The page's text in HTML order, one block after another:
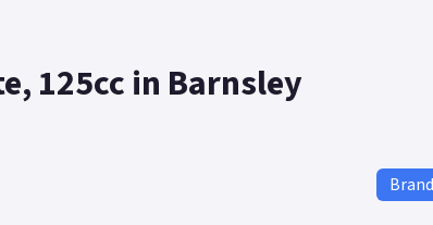
125cc in Barnsley